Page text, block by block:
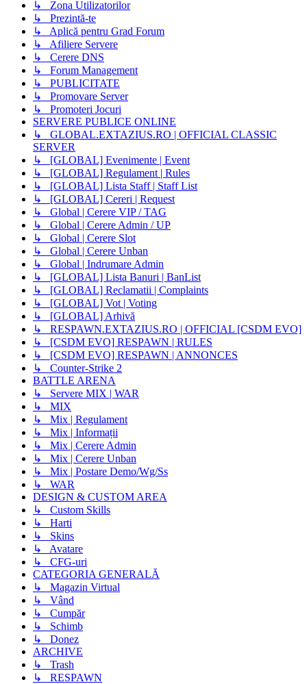
↳ Zona Utilizatorilor
↳ Prezintă-te
↳ Aplică pentru Grad Forum
↳ Afiliere Servere
↳ Cerere DNS
↳ Forum Management
↳ PUBLICITATE
↳ Promovare Server
↳ Promoteri Jocuri
SERVERE PUBLICE ONLINE
↳ GLOBAL.EXTAZIUS.RO | OFFICIAL CLASSIC
SERVER
↳ [GLOBAL] Evenimente | Event
↳ [GLOBAL] Regulament | Rules
↳ [GLOBAL] Lista Staff | Staff List
↳ [GLOBAL] Cereri | Request
↳ Global | Cerere VIP / TAG
↳ Global | Cerere Admin / UP
↳ Global | Cerere Slot
↳ Global | Cerere Unban
↳ Global | Indrumare Admin
↳ [GLOBAL] Lista Banuri | BanList
↳ [GLOBAL] Reclamatii | Complaints
↳ [GLOBAL] Vot | Voting
↳ [GLOBAL] Arhivă
↳ RESPAWN.EXTAZIUS.RO | OFFICIAL [CSDM EVO]
↳ [CSDM EVO] RESPAWN | RULES
↳ [CSDM EVO] RESPAWN | ANNONCES
↳ Counter-Strike 2
BATTLE ARENA
↳ Servere MIX | WAR
↳ MIX
↳ Mix | Regulament
↳ Mix | Informații
↳ Mix | Cerere Admin
↳ Mix | Cerere Unban
↳ Mix | Postare Demo/Wg/Ss
↳ WAR
DESIGN & CUSTOM AREA
↳ Custom Skills
↳ Harti
↳ Skins
↳ Avatare
↳ CFG-uri
CATEGORIA GENERALĂ
↳ Magazin Virtual
↳ Vând
↳ Cumpăr
↳ Schimb
↳ Donez
ARCHIVE
↳ Trash
↳ RESPAWN